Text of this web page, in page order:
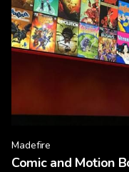
Madefire
Comic and Motion